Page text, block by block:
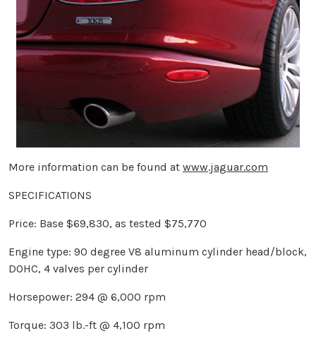
More information can be found at www.jaguar.com
SPECIFICATIONS
Price: Base $69,830, as tested $75,770
Engine type: 90 degree V8 aluminum cylinder head/block,
DOHC, 4 valves per cylinder
Horsepower: 294 @ 6,000 rpm
Torque: 303 lb.-ft @ 4,100 rpm